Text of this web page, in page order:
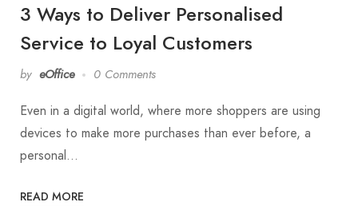
3 Ways to Deliver Personalised
Service to Loyal Customers
by eOffice 0 Comments
Even in a digital world, where more shoppers are using
devices to make more purchases than ever before, a
personal…
READ MORE